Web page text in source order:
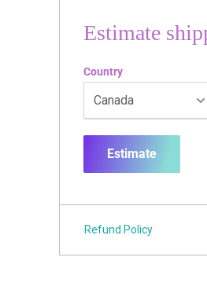
Estimate
Country
Estimate
Refund Policy